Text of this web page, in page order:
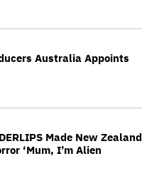
Australia Appoints
Made New Zealand
‘Mum, I’m Alien